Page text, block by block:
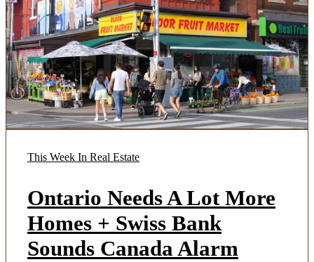
This Week In Real Estate
Ontario Needs A Lot More
Homes + Swiss Bank
Sounds Canada Alarm